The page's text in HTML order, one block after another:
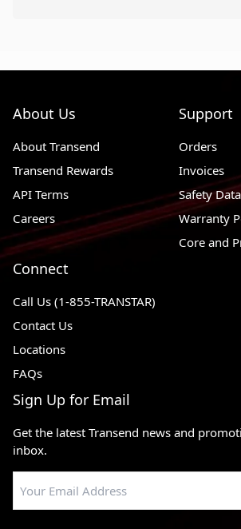
About Us
About Transend
Transend Rewards
API Terms
Careers
Support
Orders
Invoices
Safety
Warranty
Core and
Connect
Call Us (1-855-TRANSTAR)
Contact Us
Locations
FAQs
Sign Up for Email
Get the latest Transend news and
inbox.